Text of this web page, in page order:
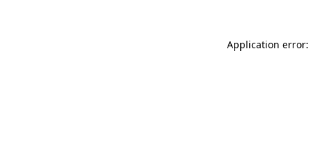
Application